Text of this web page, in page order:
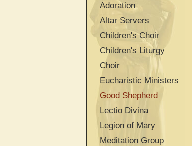
Adoration
Altar Servers
Children's Choir
Children's Liturgy
Choir
Eucharistic Ministers
Good Shepherd
Lectio Divina
Legion of Mary
Meditation Group